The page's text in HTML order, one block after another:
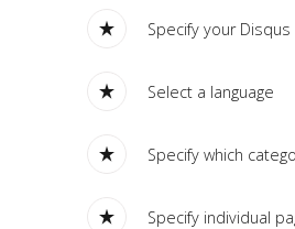
Sidebar Module
This is a sample module published to the
Specify your
Select a language
Specify which
Specify individual